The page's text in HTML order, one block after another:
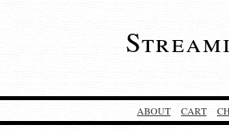
ABOUT CART